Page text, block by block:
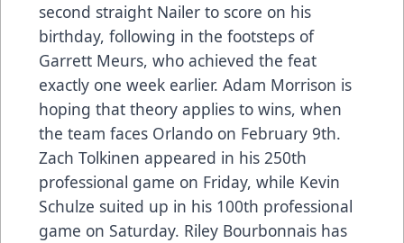
second straight Nailer to score on his
birthday, following in the footsteps of
Garrett Meurs, who achieved the feat
exactly one week earlier. Adam Morrison is
hoping that theory applies to wins, when
the team faces Orlando on February 9th.
Zach Tolkinen appeared in his 250th
professional game on Friday, while Kevin
Schulze suited up in his 100th professional
game on Saturday. Riley Bourbonnais has